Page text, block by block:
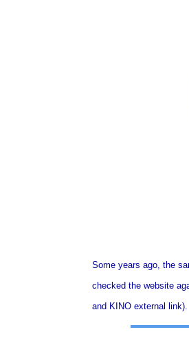
Some years ago, the
checked the website
and KINO external link).